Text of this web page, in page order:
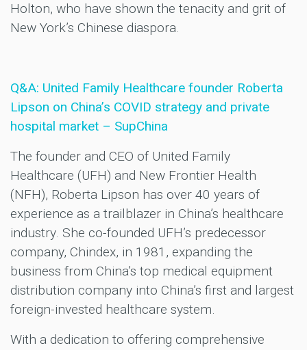
Holton, who have shown the tenacity and grit of
New York’s Chinese diaspora.
Q&A: United Family Healthcare founder Roberta
Lipson on China’s COVID strategy and private
hospital market – SupChina
The founder and CEO of United Family
Healthcare (UFH) and New Frontier Health
(NFH), Roberta Lipson has over 40 years of
experience as a trailblazer in China’s healthcare
industry. She co-founded UFH’s predecessor
company, Chindex, in 1981, expanding the
business from China’s top medical equipment
distribution company into China’s first and largest
foreign-invested healthcare system.
With a dedication to offering comprehensive